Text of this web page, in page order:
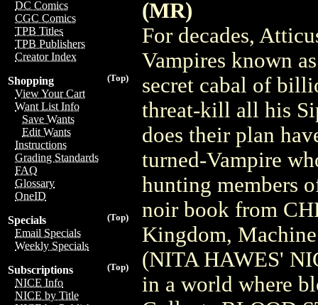
DC Comics
CGC Comics
TPB Titles
TPB Publishers
Creator Index
(Top)
Shopping
View Your Cart
Want List Info
Save Wants
Edit Wants
Instructions
Grading Standards
FAQ
Glossary
OneID
(Top)
Specials
Email Specials
Weekly Specials
(Top)
Subscriptions
NICE Info
NICE by Title
(MR)
For decades,
Vampires known
secret cabal of
threat-kill all his
does their plan
turned-Vampire
hunting members
noir book from
Kingdom,
(NITA HAWES'
in a world where